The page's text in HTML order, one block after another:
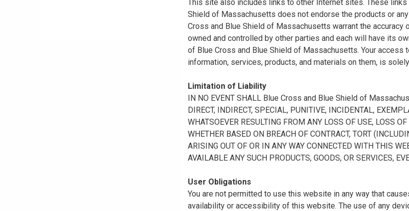
This site also includes links to other Internet sites. These
Shield of Massachusetts does not endorse the products or
Cross and Blue Shield of Massachusetts warrant the
owned and controlled by other parties and each will have its
of Blue Cross and Blue Shield of Massachusetts. Your access
information, services, products, and materials on them, is
Limitation of Liability
IN NO EVENT SHALL Blue Cross and Blue Shield of
DIRECT, INDIRECT, SPECIAL, PUNITIVE, INCIDENTAL,
WHATSOEVER RESULTING FROM ANY LOSS OF USE, LOSS
WHETHER BASED ON BREACH OF CONTRACT, TORT
ARISING OUT OF OR IN ANY WAY CONNECTED WITH THIS
AVAILABLE ANY SUCH PRODUCTS, GOODS, OR SERVICES,
User Obligations
You are not permitted to use this website in any way that
availability or accessibility of this website. The use of any